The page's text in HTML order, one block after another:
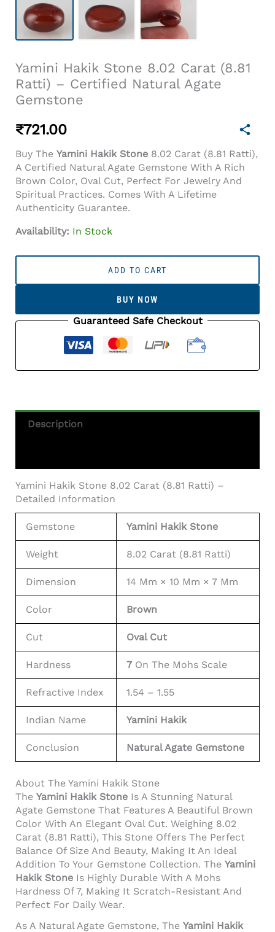
Yamini Hakik Stone 8.02 Carat (8.81
Ratti) – Certified Natural Agate
Gemstone
₹721.00
Buy The Yamini Hakik Stone 8.02 Carat (8.81 Ratti),
A Certified Natural Agate Gemstone With A Rich
Brown Color, Oval Cut, Perfect For Jewelry And
Spiritual Practices. Comes With A Lifetime
Authenticity Guarantee.
Availability: In Stock
(8.81
Natural
Quantity
ADD TO CART
BUY NOW
Guaranteed Safe Checkout
Description
Yamini Hakik Stone 8.02 Carat (8.81 Ratti) –
Detailed Information
Gemstone Yamini Hakik Stone
Weight 8.02 Carat (8.81 Ratti)
Dimension 14 Mm × 10 Mm × 7 Mm
Color Brown
Cut Oval Cut
Hardness 7 On The Mohs Scale
Refractive Index 1.54 – 1.55
Indian Name Yamini Hakik
Conclusion Natural Agate Gemstone
About The Yamini Hakik Stone
The Yamini Hakik Stone Is A Stunning Natural
Agate Gemstone That Features A Beautiful Brown
Color With An Elegant Oval Cut. Weighing 8.02
Carat (8.81 Ratti), This Stone Offers The Perfect
Balance Of Size And Beauty, Making It An Ideal
Addition To Your Gemstone Collection. The Yamini
Hakik Stone Is Highly Durable With A Mohs
Hardness Of 7, Making It Scratch-Resistant And
Perfect For Daily Wear.
As A Natural Agate Gemstone, The Yamini Hakik